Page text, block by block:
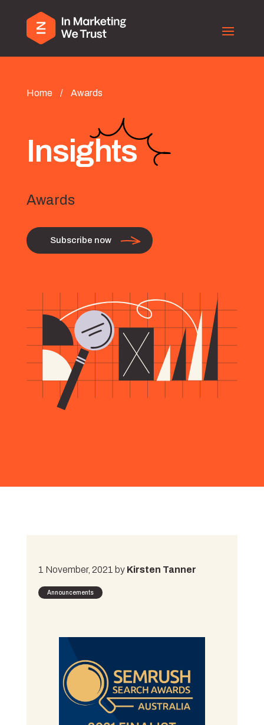
Home / Awards
Insights
Awards
Subscribe now
1 November, 2021 by Kirsten Tanner
Announcements